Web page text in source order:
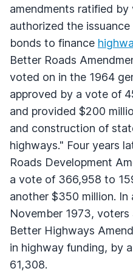
amendments ratified
authorized the
bonds to finance
Better Roads
voted on in the 1964
approved by a vote of
and provided $200
and construction of
highways." Four years
Roads Development
a vote of 366,958 to
another $350 million. In
November 1973, voters
Better Highways
in highway funding, by
61,308.